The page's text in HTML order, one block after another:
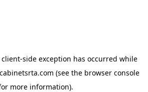
client-side exception has occurred while
(see the browser console
more information).